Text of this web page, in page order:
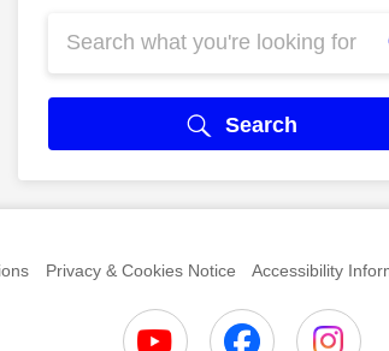
Search
Privacy & Cookies Notice Accessibility